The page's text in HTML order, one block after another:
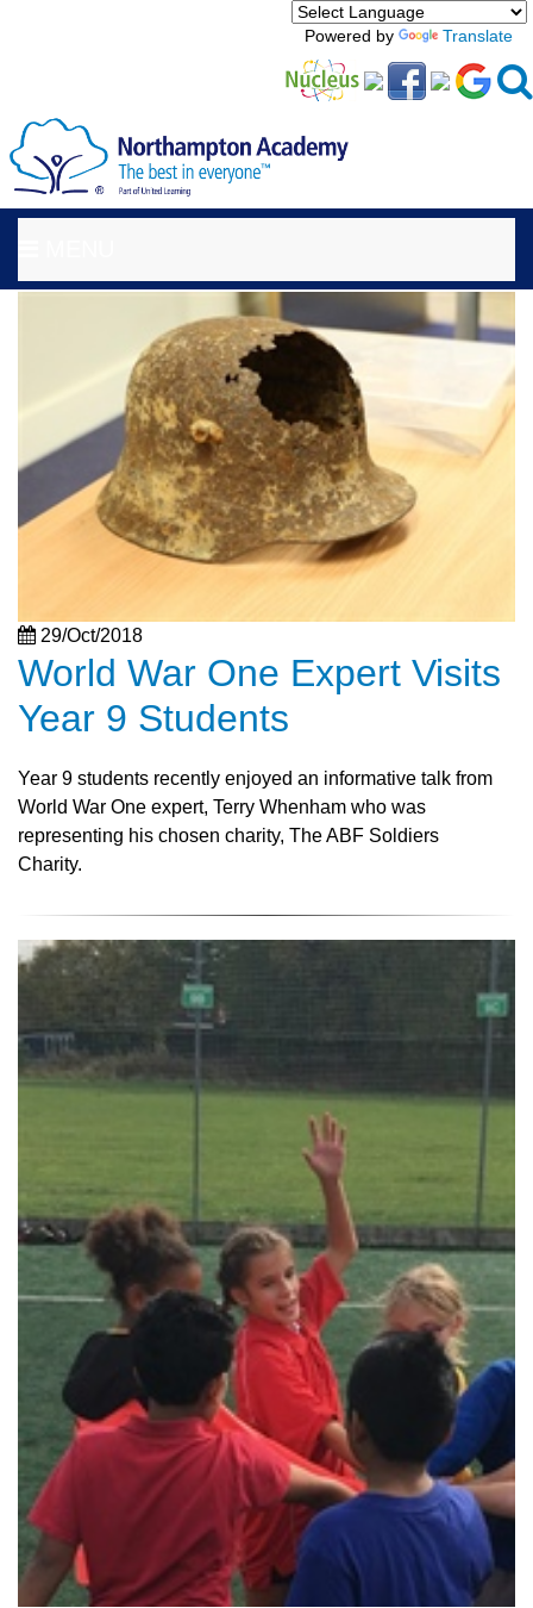
Powered by Translate
29/Oct/2018
World War One Expert Visits
Year 9 Students
Year 9 students recently enjoyed an informative talk from
World War One expert, Terry Whenham who was
representing his chosen charity, The ABF Soldiers
Charity.